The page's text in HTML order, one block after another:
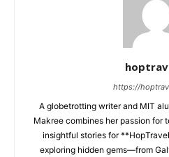
https://
A globetrotting writer and MIT
Makree combines her passion for
insightful stories for
exploring hidden gems—from